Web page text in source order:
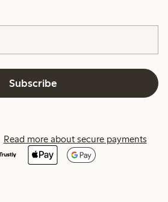
Subscribe
Read more about secure payments